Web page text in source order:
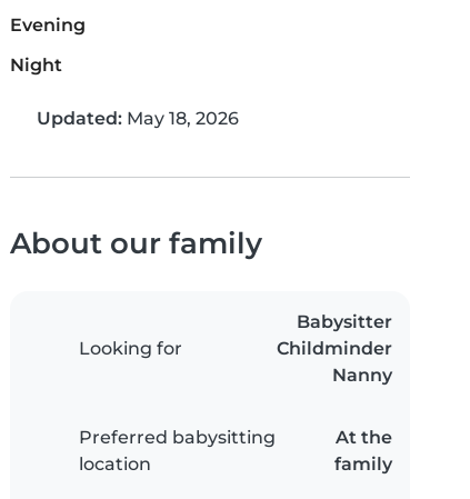
Evening
Night
Updated: May 18, 2026
About our family
Looking for
Babysitter
Childminder
Nanny
Preferred babysitting
location
At the
family